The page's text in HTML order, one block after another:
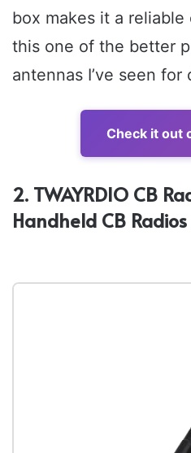
box makes it a
this one of the better
antennas I’ve seen for
Check it out
2. TWAYRDIO CB
Handheld CB